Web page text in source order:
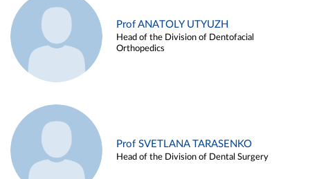
Prof ANATOLY UTYUZH
Head of the Division of Dentofacial
Orthopedics
Prof SVETLANA TARASENKO
Head of the Division of Dental Surgery